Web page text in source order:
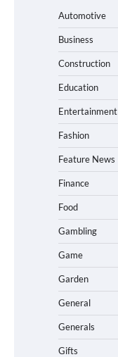
Automotive
Business
Construction
Education
Entertainment
Fashion
Feature News
Finance
Food
Gambling
Game
Garden
General
Generals
Gifts